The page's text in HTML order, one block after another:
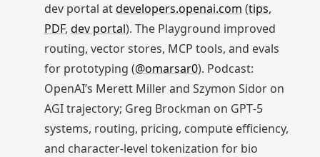
dev portal atdevelopers.openai.com (tips,
PDF, dev portal). The Playground improved
routing, vector stores, MCP tools, and evals
for prototyping (@omarsar0). Podcast:
OpenAI’s Merett Miller and Szymon Sidor on
AGI trajectory; Greg Brockman on GPT‑5
systems, routing, pricing, compute efficiency,
and character‑level tokenization for bio